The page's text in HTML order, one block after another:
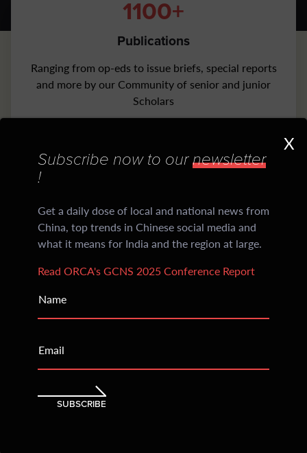
X
Subscribe now to ournewsletter
!
Get a daily dose of local and national news from
China, top trends in Chinese social media and
what it means for India and the region at large.
Read ORCA's GCNS 2025 Conference Report
Name
Email
SUBSCRIBE
1100+
Publications
Ranging from op-eds to issue briefs, special reports
and more by our Community of senior and junior
Scholars
Daily CiCM Newsletters
divided into sections: China’s social media, regional
news and an India Watch
205
Within an year of inception, ORCA began being
readership that has only grown over time
China's Provinces